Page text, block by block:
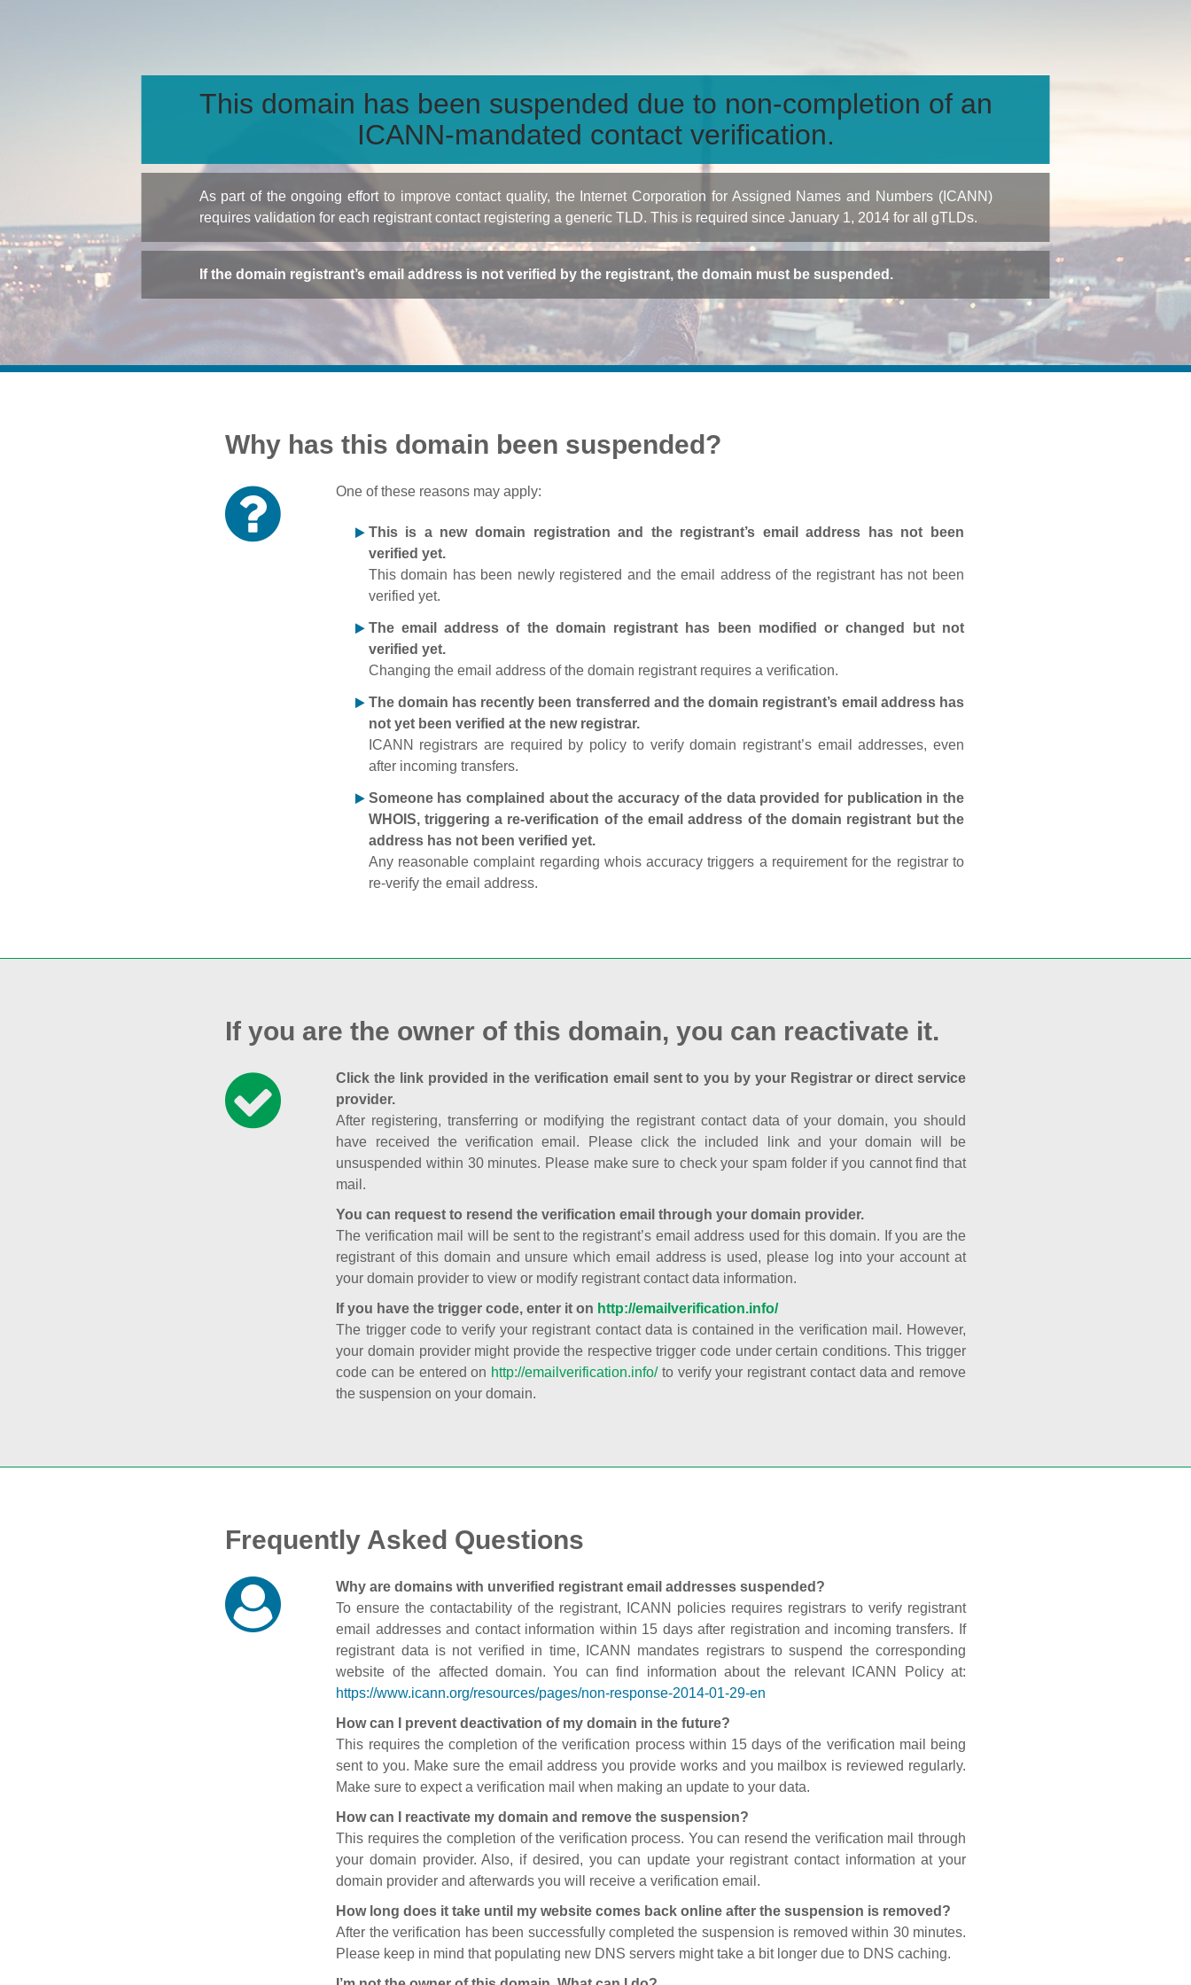
This domain has been suspended due to non-completion of an
ICANN-mandated contact verification.
As part of the ongoing effort to improve contact quality, the Internet Corporation for Assigned Names and Numbers (ICANN)
requires validation for each registrant contact registering a generic TLD. This is required since January 1, 2014 for all gTLDs.
If the domain registrant’s email address is not verified by the registrant, the domain must be suspended.
Why has this domain been suspended?
One of these reasons may apply:
This is a new domain registration and the registrant’s email address has not been
verified yet.
This domain has been newly registered and the email address of the registrant has not been
verified yet.
The email address of the domain registrant has been modified or changed but not
verified yet.
Changing the email address of the domain registrant requires a verification.
The domain has recently been transferred and the domain registrant’s email address has
not yet been verified at the new registrar.
ICANN registrars are required by policy to verify domain registrant’s email addresses, even
after incoming transfers.
Someone has complained about the accuracy of the data provided for publication in the
WHOIS, triggering a re-verification of the email address of the domain registrant but the
address has not been verified yet.
Any reasonable complaint regarding whois accuracy triggers a requirement for the registrar to
re-verify the email address.
If you are the owner of this domain, you can reactivate it.
Click the link provided in the verification email sent to you by your Registrar or direct service
provider.
After registering, transferring or modifying the registrant contact data of your domain, you should
have received the verification email. Please click the included link and your domain will be
unsuspended within 30 minutes. Please make sure to check your spam folder if you cannot find that
mail.
You can request to resend the verification email through your domain provider.
The verification mail will be sent to the registrant’s email address used for this domain. If you are the
registrant of this domain and unsure which email address is used, please log into your account at
your domain provider to view or modify registrant contact data information.
If you have the trigger code, enter it on http://emailverification.info/
The trigger code to verify your registrant contact data is contained in the verification mail. However,
your domain provider might provide the respective trigger code under certain conditions. This trigger
code can be entered on http://emailverification.info/to verify your registrant contact data and remove
the suspension on your domain.
Frequently Asked Questions
Why are domains with unverified registrant email addresses suspended?
To ensure the contactability of the registrant, ICANN policies requires registrars to verify registrant
email addresses and contact information within 15 days after registration and incoming transfers. If
registrant data is not verified in time, ICANN mandates registrars to suspend the corresponding
website of the affected domain. You can find information about the relevant ICANN Policy at:
https://www.icann.org/resources/pages/non-response-2014-01-29-en
How can I prevent deactivation of my domain in the future?
This requires the completion of the verification process within 15 days of the verification mail being
sent to you. Make sure the email address you provide works and you mailbox is reviewed regularly.
Make sure to expect a verification mail when making an update to your data.
How can I reactivate my domain and remove the suspension?
This requires the completion of the verification process. You can resend the verification mail through
your domain provider. Also, if desired, you can update your registrant contact information at your
domain provider and afterwards you will receive a verification email.
How long does it take until my website comes back online after the suspension is removed?
After the verification has been successfully completed the suspension is removed within 30 minutes.
Please keep in mind that populating new DNS servers might take a bit longer due to DNS caching.